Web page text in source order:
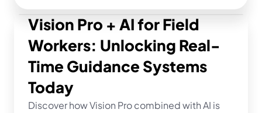
Vision Pro + AI for Field
Workers: Unlocking Real-
Time Guidance Systems
Today
Discover how Vision Pro combined with AI is